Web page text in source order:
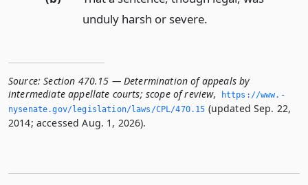
unduly harsh or severe.
Source: Section 470.15 — Determination of appeals by
intermediate appellate courts; scope of review,
https://www.­
nysenate.­gov/legislation/laws/CPL/470.­15 (updated Sep. 22,
2014; accessed Aug. 1, 2026).